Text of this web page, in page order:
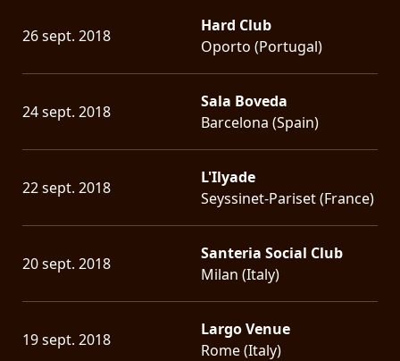
26 sept. 2018
Hard Club
Oporto (Portugal)
24 sept. 2018
Sala Boveda
Barcelona (Spain)
22 sept. 2018
L'Ilyade
Seyssinet-Pariset (France)
20 sept. 2018
Santeria Social Club
Milan (Italy)
19 sept. 2018
Largo Venue
Rome (Italy)